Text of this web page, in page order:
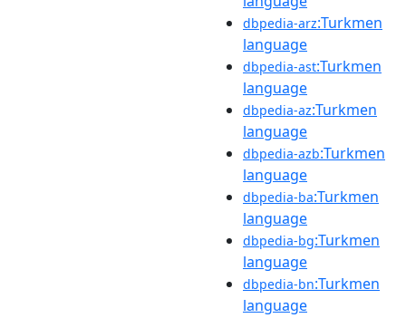
dbpedia-arz:Turkmen
language
dbpedia-ast:Turkmen
language
dbpedia-az:Turkmen
language
dbpedia-azb:Turkmen
language
dbpedia-ba:Turkmen
language
dbpedia-bg:Turkmen
language
dbpedia-bn:Turkmen
language